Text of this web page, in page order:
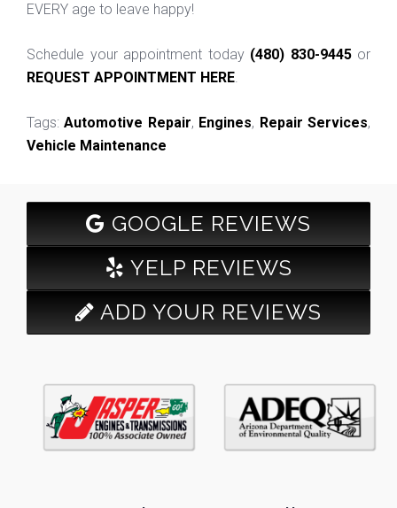
EVERY age to leave happy!
Schedule your appointment today (480) 830-9445or
REQUEST APPOINTMENT HERE.
Tags:Automotive Repair, Engines, Repair Services,
Vehicle Maintenance
GOOGLE REVIEWS
YELP REVIEWS
ADD YOUR REVIEWS